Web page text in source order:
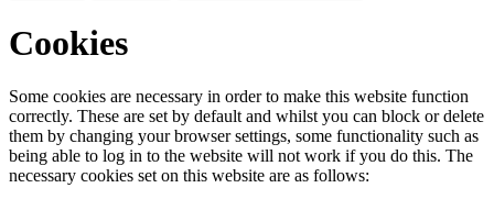
Cookies
Some cookies are necessary in order to make this website function
correctly. These are set by default and whilst you can block or delete
them by changing your browser settings, some functionality such as
being able to log in to the website will not work if you do this. The
necessary cookies set on this website are as follows: